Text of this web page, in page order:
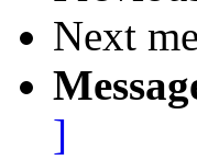
Next
]